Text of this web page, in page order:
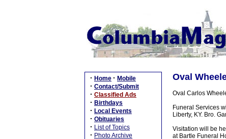
· Home · Mobile
· Contact/Submit
· Classified Ads
· Birthdays
· Local Events
· Obituaries
· List of Topics
· Photo Archive
Oval
Oval Carlos
Funeral Services
Liberty, KY. Bro.
Visitation will be
at Bartle Funeral